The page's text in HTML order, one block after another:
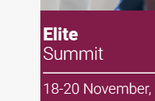
financial markets,
Direct Investment
Before joining
financial journalist
regularly publishing